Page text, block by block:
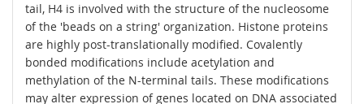
tail, H4 is involved with the structure of the nucleosome
of the 'beads on a string' organization. Histone proteins
are highly post-translationally modified. Covalently
bonded modifications include acetylation and
methylation of the N-terminal tails. These modifications
may alter expression of genes located on DNA associated